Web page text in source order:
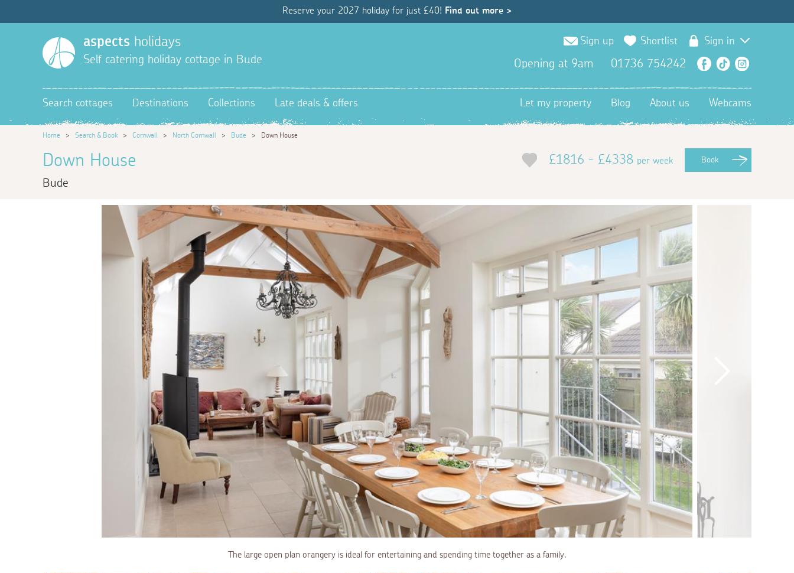
Reserve your 2027 holiday for just £40! Find out more >
aspects holidays
Self catering holiday cottage in Bude
Sign up Shortlist Sign in
Opening at 9am 01736 754242 Facebook
TikTok
Search cottages Destinations Collections Late deals & offers Let my property Blog About us Webcams
Home > Search & Book > Cornwall > North Cornwall > Bude > Down House
Down House
Bude
£1816 - £4338 per week Book
The large open plan orangery is ideal for entertaining and spending time together as a family.